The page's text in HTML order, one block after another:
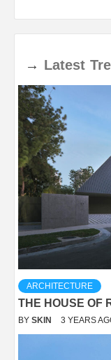
→ Latest
ARCHITECTURE
THE HOUSE OF
BY SKIN 3 YEARS